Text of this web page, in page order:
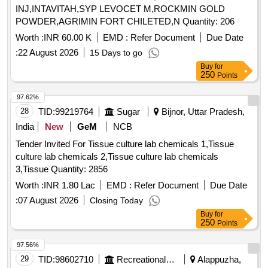
Doctor's Phenyle (black)-5 Ltr Jar, 3. Doctor
Phenyle(white)-5 Ltr Jar.
INJ,INTAVITAH,SYP LEVOCET M,ROCKMIN GOLD
POWDER,AGRIMIN FORT CHILETED,N Quantity: 206
Worth :INR 60.00 K EMD : Refer Document
Due Date
:22 August 2026 15 Days to go
Buy for
250 Points
28 TID:99219764 Sugar
Bijnor, Uttar Pradesh,
India
New GeM
NCB
Tender Invited For Tissue culture lab chemicals 1,Tissue
culture lab chemicals 2,Tissue culture lab chemicals
3,Tissue Quantity: 2856
Worth :INR 1.80 Lac EMD : Refer Document
Due Date
:07 August 2026 Closing Today
97.62%
Buy for
250 Points
29 TID:98602710 Recreational Services Alappuzha,
97.56%